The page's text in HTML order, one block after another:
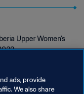
Upper Women's
ads, provide
We also share